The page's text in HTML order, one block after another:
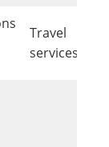
Travel
services